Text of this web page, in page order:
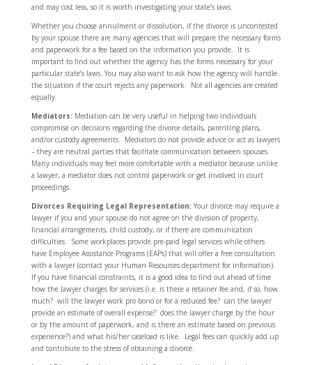
and may cost less, so it is worth investigating your state’s laws.
Whether you choose annulment or dissolution, if the divorce is uncontested
by your spouse there are many agencies that will prepare the necessary forms
and paperwork for a fee based on the information you provide. It is
important to find out whether the agency has the forms necessary for your
particular state’s laws. You may also want to ask how the agency will handle
the situation if the court rejects any paperwork. Not all agencies are created
equally.
Mediators: Mediation can be very useful in helping two individuals
compromise on decisions regarding the divorce details, parenting plans,
and/or custody agreements. Mediators do not provide advice or act as lawyers
– they are neutral parties that facilitate communication between spouses.
Many individuals may feel more comfortable with a mediator because unlike
a lawyer, a mediator does not control paperwork or get involved in court
proceedings.
Divorces Requiring Legal Representation:Your divorce may require a
lawyer if you and your spouse do not agree on the division of property,
financial arrangements, child custody, or if there are communication
difficulties. Some workplaces provide pre-paid legal services while others
have Employee Assistance Programs (EAPs) that will offer a free consultation
with a lawyer (contact your Human Resources department for information).
If you have financial constraints, it is a good idea to find out ahead of time
how the lawyer charges for services (i.e. is there a retainer fee and, if so, how
much? will the lawyer work pro bono or for a reduced fee? can the lawyer
provide an estimate of overall expense? does the lawyer charge by the hour
or by the amount of paperwork, and is there an estimate based on previous
experience?) and what his/her caseload is like. Legal fees can quickly add up
and contribute to the stress of obtaining a divorce.